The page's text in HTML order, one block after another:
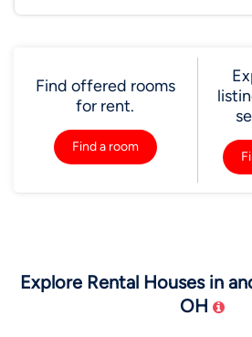
Find offered rooms
for rent.
Find a room
Explore Rental Houses in
OH